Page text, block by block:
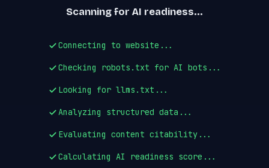
Scanning for AI readiness...
Connecting to website...
Checking robots.txt for AI bots...
Looking for llms.txt...
Analyzing structured data...
Evaluating content citability...
Calculating AI readiness score...